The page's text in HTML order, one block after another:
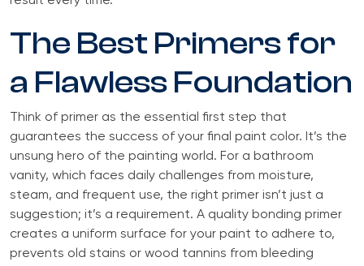
The Best Primers for
a Flawless Foundation
Think of primer as the essential first step that
guarantees the success of your final paint color. It’s the
unsung hero of the painting world. For a bathroom
vanity, which faces daily challenges from moisture,
steam, and frequent use, the right primer isn’t just a
suggestion; it’s a requirement. A quality bonding primer
creates a uniform surface for your paint to adhere to,
prevents old stains or wood tannins from bleeding